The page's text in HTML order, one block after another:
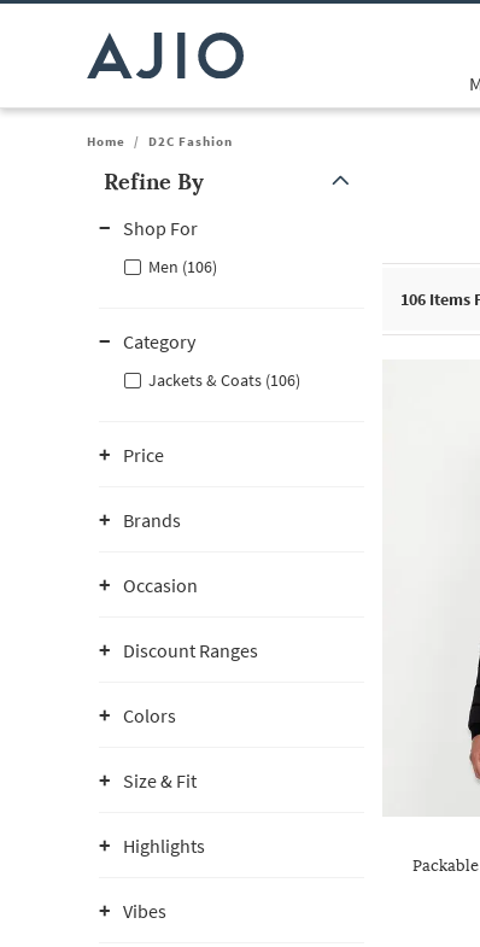
Home / D2C Fashion
Refine By
Shop For
Men (106)
Category
Jackets & Coats (106)
Price
Brands
Occasion
Discount Ranges
Colors
Size & Fit
Highlights
Vibes
106 Items